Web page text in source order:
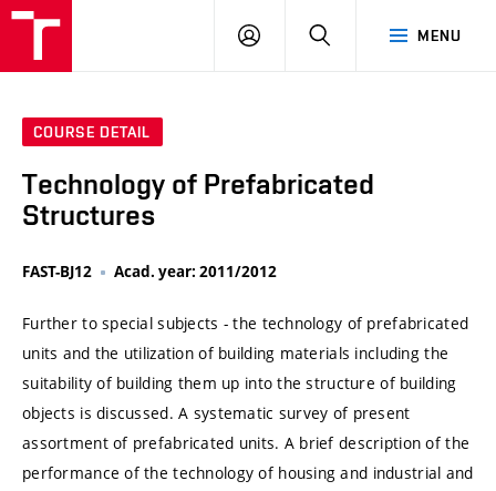
MENU
LOG
SEARCH
COURSE DETAIL
Technology of Prefabricated
Structures
FAST-BJ12 Acad. year: 2011/2012
Further to special subjects - the technology of prefabricated
units and the utilization of building materials including the
suitability of building them up into the structure of building
objects is discussed. A systematic survey of present
assortment of prefabricated units. A brief description of the
performance of the technology of housing and industrial and